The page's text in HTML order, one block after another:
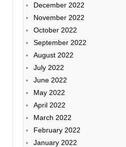
December 2022
November 2022
October 2022
September 2022
August 2022
July 2022
June 2022
May 2022
April 2022
March 2022
February 2022
January 2022